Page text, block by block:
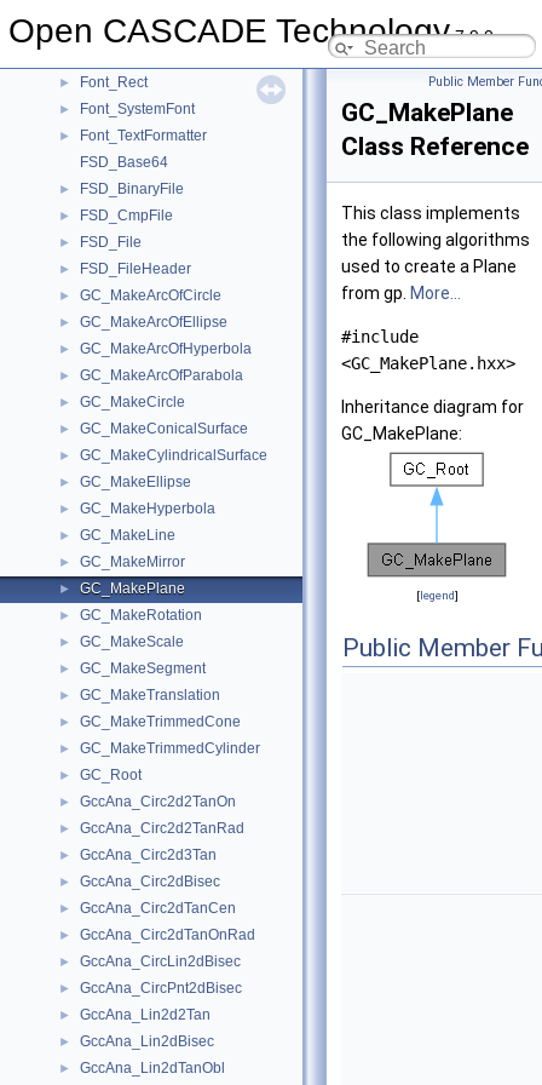
Open CASCADE Technology7.9.0
► Font_FTFontParams
► Font_Rect
► Font_SystemFont
►
Font_TextFormatter
FSD_Base64
► FSD_BinaryFile
► FSD_CmpFile
► FSD_File
► FSD_FileHeader
► GC_MakeArcOfCircle
► GC_MakeArcOfEllipse
► GC_MakeArcOfHyperbola
► GC_MakeArcOfParabola
► GC_MakeCircle
► GC_MakeConicalSurface
► GC_MakeCylindricalSurface
► GC_MakeEllipse
► GC_MakeHyperbola
► GC_MakeLine
► GC_MakeMirror
► GC_MakePlane
► GC_MakeRotation
► GC_MakeScale
► GC_MakeSegment
► GC_MakeTranslation
► GC_MakeTrimmedCone
► GC_MakeTrimmedCylinder
► GC_Root
► GccAna_Circ2d2TanOn
► GccAna_Circ2d2TanRad
► GccAna_Circ2d3Tan
► GccAna_Circ2dBisec
► GccAna_Circ2dTanCen
► GccAna_Circ2dTanOnRad
► GccAna_CircLin2dBisec
► GccAna_CircPnt2dBisec
► GccAna_Lin2d2Tan
► GccAna_Lin2dBisec
► GccAna_Lin2dTanObl
Public Member
GC_MakePlane
Class Reference
This class implements
the following algorithms
used to create a Plane
from gp. More...
#include
<GC_MakePlane.hxx>
Inheritance diagram for
GC_MakePlane:
[legend]
Public Member